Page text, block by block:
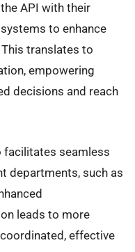
API with their
to enhance
translates to
empowering
decisions and reach
facilitates seamless
departments, such as
leads to more
effective